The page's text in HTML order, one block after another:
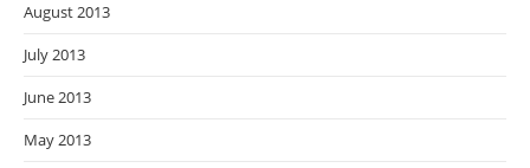
August 2013
July 2013
June 2013
May 2013